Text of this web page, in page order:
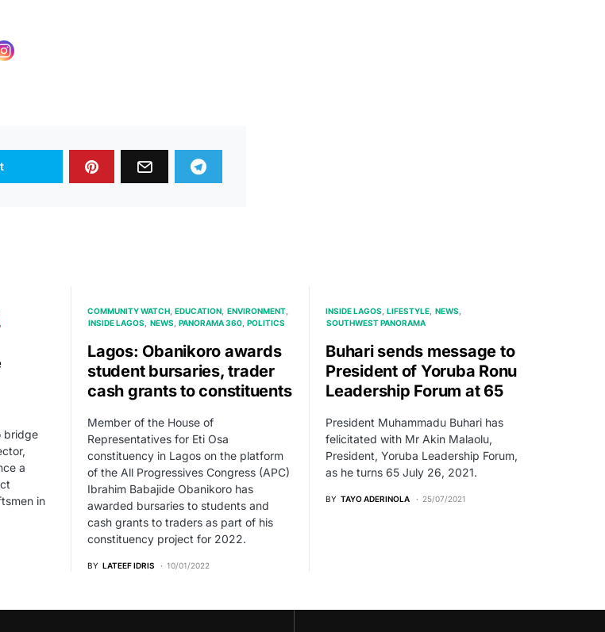
bridge
a
in
COMMUNITY WATCH EDUCATION ENVIRONMENT
INSIDE LAGOS
NEWS PANORAMA 360 POLITICS
Lagos: Obanikoro awards
student bursaries, trader
cash grants to constituents
Member of the House of
Representatives for Eti Osa
constituency in Lagos on the platform
of the All Progressives Congress (APC)
Ibrahim Babajide Obanikoro has
awarded bursaries to students and
cash grants to traders as part of his
constituency project for 2022.
BY LATEEF IDRIS 10/01/2022
INSIDE LAGOS LIFESTYLE NEWS
SOUTHWEST PANORAMA
Buhari sends message to
President of Yoruba Ronu
Leadership Forum at 65
President Muhammadu Buhari has
felicitated with Mr Akin Malaolu,
President, Yoruba Leadership Forum,
as he turns 65 July 26, 2021.
BY TAYO ADERINOLA 25/07/2021